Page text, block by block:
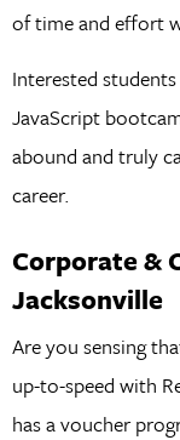
of time and effort
Interested
JavaScript
abound and truly
career.
Corporate &
Jacksonville
Are you sensing
up-to-speed with
has a voucher